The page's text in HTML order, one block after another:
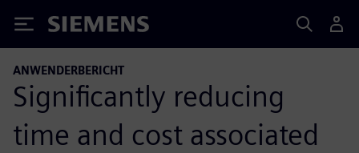
Siemens
ANWENDERBERICHT
Significantly reducing
time and cost associated